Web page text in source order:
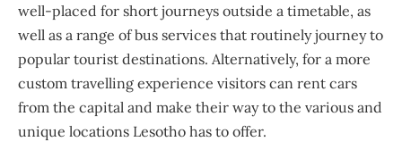
well-placed for short journeys outside a timetable, as
well as a range of bus services that routinely journey to
popular tourist destinations. Alternatively, for a more
custom travelling experience visitors can rent cars
from the capital and make their way to the various and
unique locations Lesotho has to offer.